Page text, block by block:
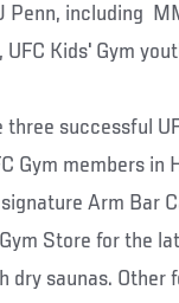
Penn, including
UFC Kids' Gym
three successful
Gym members
Arm Bar
Store for the
dry saunas. Other